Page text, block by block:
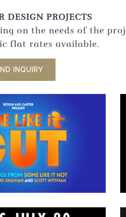
DESIGN PROJECTS
on the needs of the
flat rates available.
INQUIRY